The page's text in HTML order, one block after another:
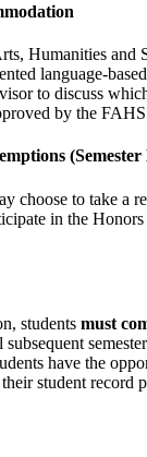
Humanities
language-
to discuss
by the
choose to take a
in the
students must
have the
student record